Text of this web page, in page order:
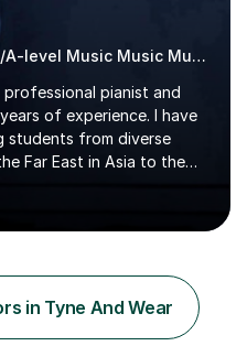
Piano, Music Theory, GCSE/A-level Music Music Music
professional pianist and
of experience. I have
students from diverse
Far East in Asia to the
and now the
successfully prepared
examinations, including
pass rate, with 91%
believe that building a
is essential for any
in Tyne And Wear